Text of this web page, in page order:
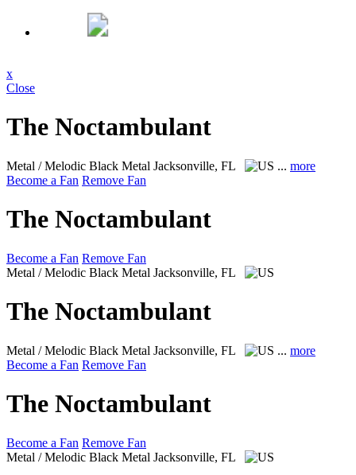
x
Close
The Noctambulant
Metal / Melodic Black Metal Jacksonville, FL ... more
Become a Fan Remove Fan
The Noctambulant
Become a Fan Remove Fan
Metal / Melodic Black Metal Jacksonville, FL
The Noctambulant
Metal / Melodic Black Metal Jacksonville, FL ... more
Become a Fan Remove Fan
The Noctambulant
Become a Fan Remove Fan
Metal / Melodic Black Metal Jacksonville, FL